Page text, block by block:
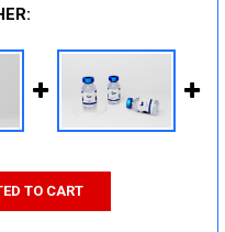
TO CART